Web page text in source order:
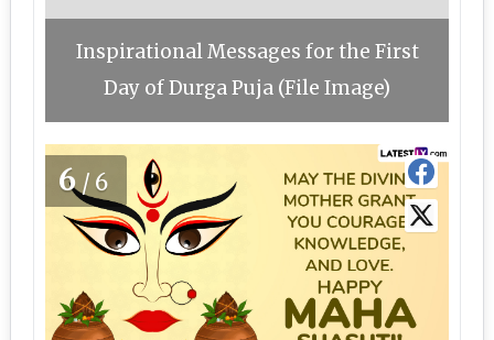
Inspirational Messages for the First
Day of Durga Puja (File Image)
6/6